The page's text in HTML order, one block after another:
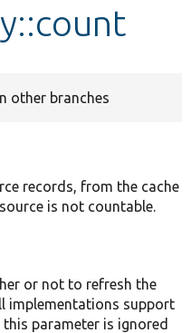
other branches
records, from the cache
is not countable.
or not to refresh the
implementations support
parameter is ignored